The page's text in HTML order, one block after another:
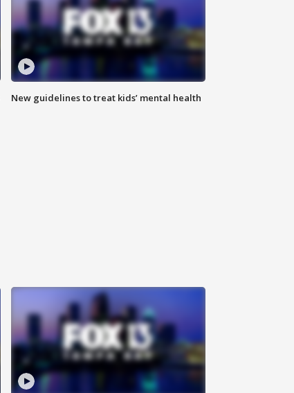
New guidelines to treat kids’ mental health